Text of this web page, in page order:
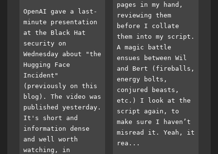
OpenAI gave a last-
minute presentation
at the Black Hat
security on
Wednesday about "the
Hugging Face
Incident"
(previously on this
blog). The video was
published yesterday.
It's short and
information dense
and well worth
watching, in
pages in my hand,
reviewing them
before I collate
them into my script.
A magic battle
ensues between Wil
and Bert (fireballs,
energy bolts,
conjured beasts,
etc.) I look at the
script again, to
make sure I haven’t
misread it. Yeah, it
rea...